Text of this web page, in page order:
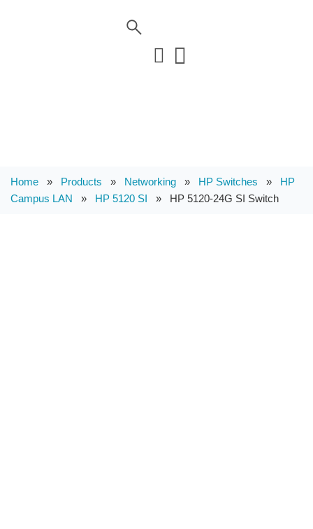
Home » Products » Networking » HP Switches » HP
Campus LAN » HP 5120 SI » HP 5120-24G SI Switch